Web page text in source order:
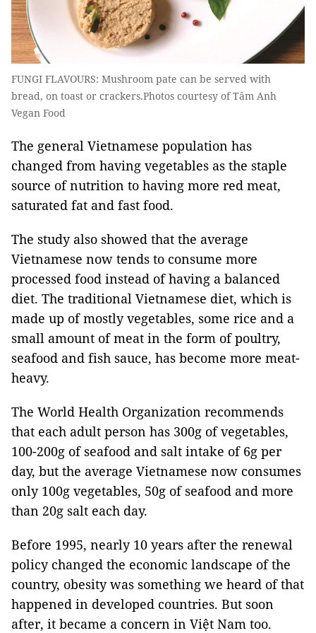
FUNGI FLAVOURS: Mushroom pate can be served with
bread, on toast or crackers.Photos courtesy of Tâm Anh
Vegan Food
The general Vietnamese population has
changed from having vegetables as the staple
source of nutrition to having more red meat,
saturated fat and fast food.
The study also showed that the average
Vietnamese now tends to consume more
processed food instead of having a balanced
diet. The traditional Vietnamese diet, which is
made up of mostly vegetables, some rice and a
small amount of meat in the form of poultry,
seafood and fish sauce, has become more meat-
heavy.
The World Health Organization recommends
that each adult person has 300g of vegetables,
100-200g of seafood and salt intake of 6g per
day, but the average Vietnamese now consumes
only 100g vegetables, 50g of seafood and more
than 20g salt each day.
Before 1995, nearly 10 years after the renewal
policy changed the economic landscape of the
country, obesity was something we heard of that
happened in developed countries. But soon
after, it became a concern in Việt Nam too.